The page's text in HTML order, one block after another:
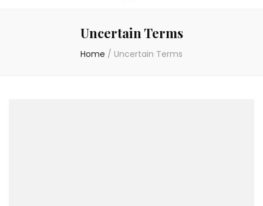
Uncertain Terms
Home / Uncertain Terms